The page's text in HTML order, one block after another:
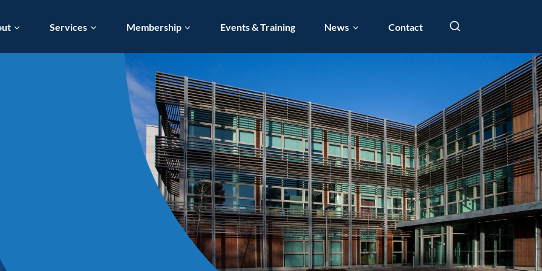
Services Membership Events & Training News Contact